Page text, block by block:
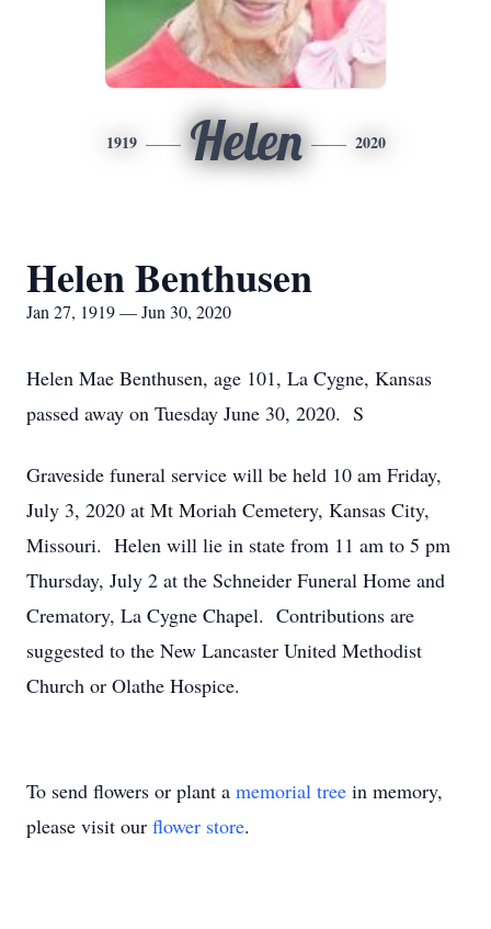
1919 Helen 2020
Helen Benthusen
Jan 27, 1919 — Jun 30, 2020
Helen Mae Benthusen, age 101, La Cygne, Kansas
passed away on Tuesday June 30, 2020. S
Graveside funeral service will be held 10 am Friday,
July 3, 2020 at Mt Moriah Cemetery, Kansas City,
Missouri. Helen will lie in state from 11 am to 5 pm
Thursday, July 2 at the Schneider Funeral Home and
Crematory, La Cygne Chapel. Contributions are
suggested to the New Lancaster United Methodist
Church or Olathe Hospice.
To send flowers or plant a memorial tree in memory,
please visit our flower store.